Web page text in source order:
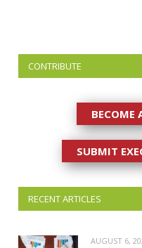
CONTRIBUTE
BECOME
SUBMIT
RECENT ARTICLES
AUGUST 6,